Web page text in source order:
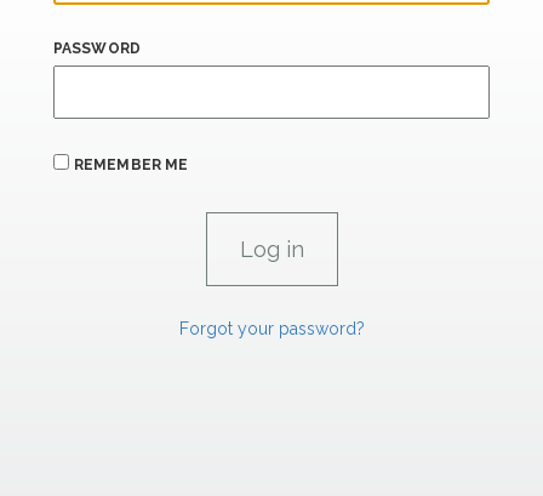
PASSWORD
REMEMBER ME
Forgot your password?